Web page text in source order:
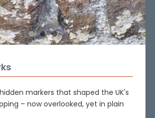
markers that shaped the UK's
– now overlooked, yet in plain